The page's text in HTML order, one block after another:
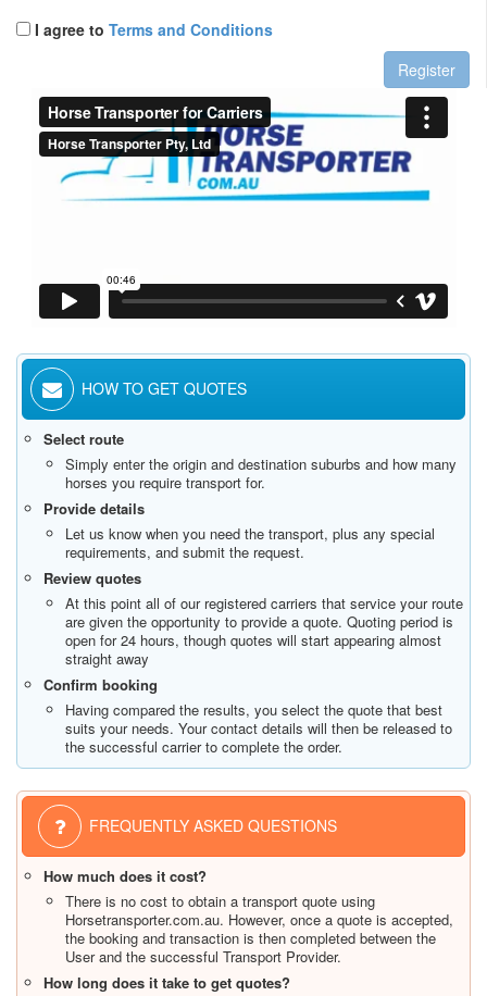
I agree to Terms and Conditions
Register
HOW TO GET QUOTES
Select route
Simply enter the origin and destination suburbs and how many
horses you require transport for.
Provide details
Let us know when you need the transport, plus any special
requirements, and submit the request.
Review quotes
At this point all of our registered carriers that service your route
are given the opportunity to provide a quote. Quoting period is
open for 24 hours, though quotes will start appearing almost
straight away
Confirm booking
Having compared the results, you select the quote that best
suits your needs. Your contact details will then be released to
the successful carrier to complete the order.
FREQUENTLY ASKED QUESTIONS
How much does it cost?
There is no cost to obtain a transport quote using
Horsetransporter.com.au. However, once a quote is accepted,
the booking and transaction is then completed between the
User and the successful Transport Provider.
How long does it take to get quotes?